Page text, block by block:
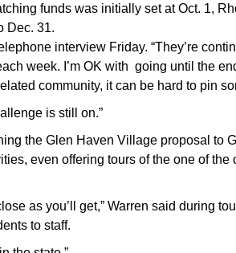
funds was initially set at Oct. 1,
Dec. 31.
interview Friday. “They’re
week. I’m OK with going until the
community, it can be hard to pin
is still on.”
the Glen Haven Village proposal to
even offering tours of the one of the
as you’ll get,” Warren said during
to staff.